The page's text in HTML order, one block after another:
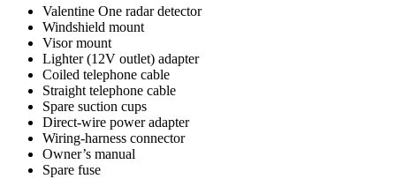
Valentine One radar detector
Windshield mount
Visor mount
Lighter (12V outlet) adapter
Coiled telephone cable
Straight telephone cable
Spare suction cups
Direct-wire power adapter
Wiring-harness connector
Owner’s manual
Spare fuse